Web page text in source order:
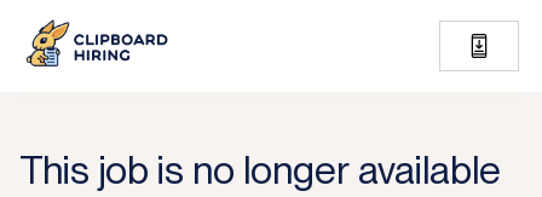
This job is no longer available